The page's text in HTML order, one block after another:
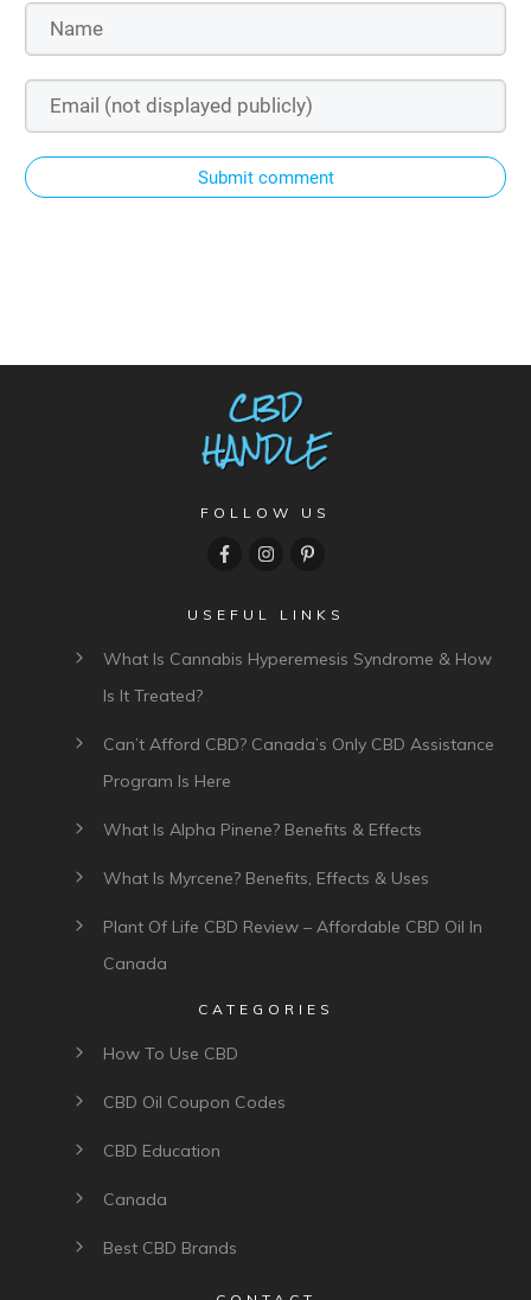
Submit comment
FOLLOW US
USEFUL LINKS
What Is Cannabis Hyperemesis Syndrome & How
Is It Treated?
Can’t Afford CBD? Canada’s Only CBD Assistance
Program Is Here
What Is Alpha Pinene? Benefits & Effects
What Is Myrcene? Benefits, Effects & Uses
Plant Of Life CBD Review – Affordable CBD Oil In
Canada
CATEGORIES
How To Use CBD
CBD Oil Coupon Codes
CBD Education
Canada
Best CBD Brands